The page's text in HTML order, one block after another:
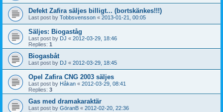
Defekt Zafira säljes billigt... (bortskänkes!!!)
Last post by Tobbsvensson « 2013-01-21, 00:05
Säljes: Biogaståg
Last post by DJ « 2012-03-29, 18:46
Replies: 1
Biogasbåt
Last post by DJ « 2012-03-29, 18:45
Opel Zafira CNG 2003 säljes
Last post by Håkan « 2012-03-29, 08:41
Replies: 3
Gas med dramakaraktär
Last post by GöranB « 2012-02-20, 22:36